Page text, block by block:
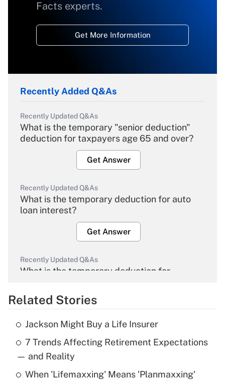
Facts experts.
Get More Information
Recently Added Q&As
Recently Updated Q&As
What is the temporary "senior deduction"
deduction for taxpayers age 65 and over?
Get Answer
Recently Updated Q&As
What is the temporary deduction for auto
loan interest?
Get Answer
Recently Updated Q&As
What is the temporary deduction for
Get Answer
Recently Updated Q&As
What is the temporary deduction for tip
income?
Get Answer
Related Stories
Jackson Might Buy a Life Insurer
7 Trends Affecting Retirement Expectations
— and Reality
When 'Lifemaxxing' Means 'Planmaxxing'